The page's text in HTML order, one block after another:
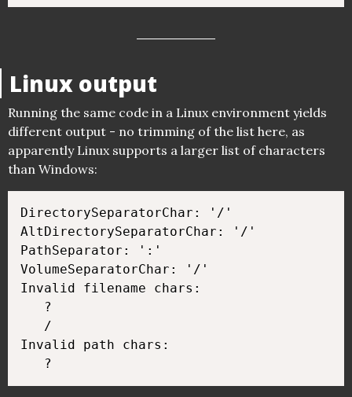
Linux output
Running the same code in a Linux environment yields
different output - no trimming of the list here, as
apparently Linux supports a larger list of characters
than Windows:
DirectorySeparatorChar: '/'
AltDirectorySeparatorChar: '/'
PathSeparator: ':'
VolumeSeparatorChar: '/'
Invalid filename chars:
   ?
   /
Invalid path chars: